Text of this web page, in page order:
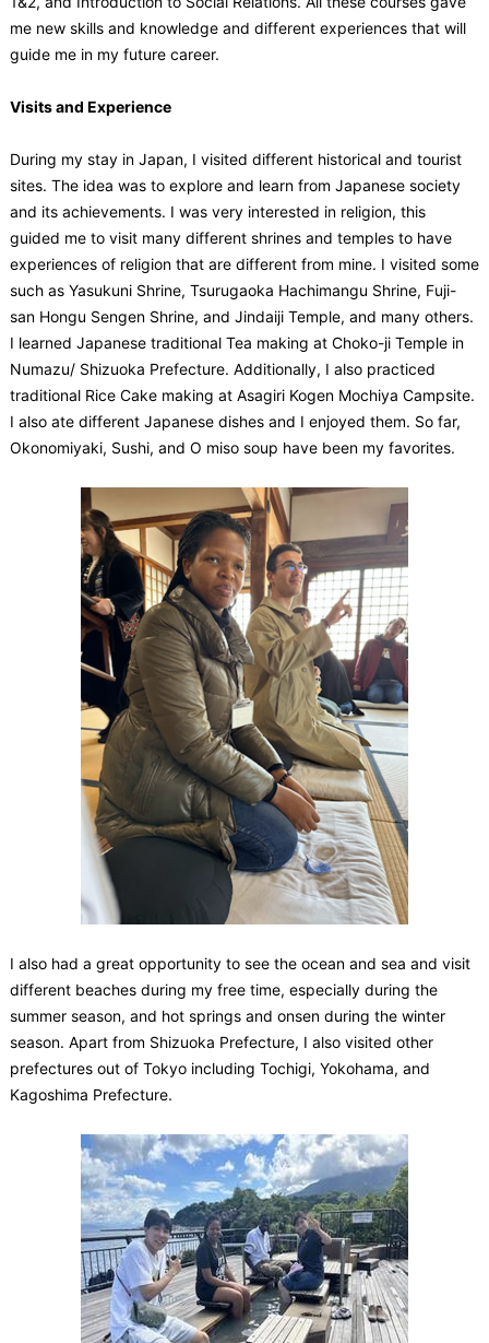
me new skills and knowledge and different experiences that will
guide me in my future career.
Visits and Experience
During my stay in Japan, I visited different historical and tourist
sites. The idea was to explore and learn from Japanese society
and its achievements. I was very interested in religion, this
guided me to visit many different shrines and temples to have
experiences of religion that are different from mine. I visited some
such as Yasukuni Shrine, Tsurugaoka Hachimangu Shrine, Fuji-
san Hongu Sengen Shrine, and Jindaiji Temple, and many others.
I learned Japanese traditional Tea making at Choko-ji Temple in
Numazu/ Shizuoka Prefecture. Additionally, I also practiced
traditional Rice Cake making at Asagiri Kogen Mochiya Campsite.
I also ate different Japanese dishes and I enjoyed them. So far,
Okonomiyaki, Sushi, and O miso soup have been my favorites.
I also had a great opportunity to see the ocean and sea and visit
different beaches during my free time, especially during the
summer season, and hot springs and onsen during the winter
season. Apart from Shizuoka Prefecture, I also visited other
prefectures out of Tokyo including Tochigi, Yokohama, and
Kagoshima Prefecture.